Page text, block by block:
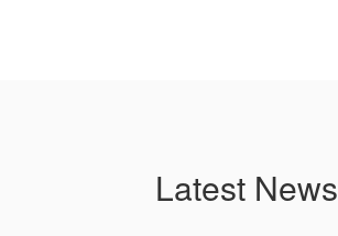
Latest News